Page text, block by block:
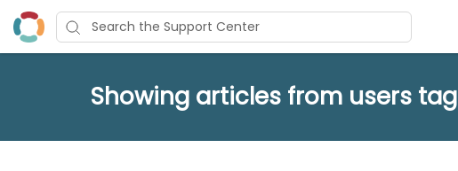
Showing articles from users tag